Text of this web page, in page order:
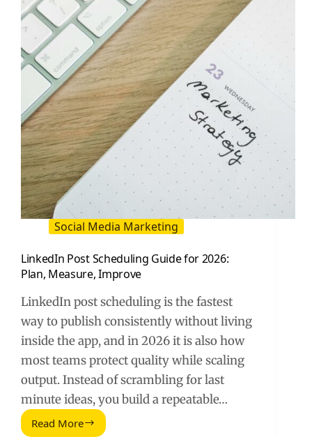
Practical
Crossposting
Playbook
Social Media Marketing
LinkedIn Post Scheduling Guide for 2026:
Plan, Measure, Improve
LinkedIn post scheduling is the fastest
way to publish consistently without living
inside the app, and in 2026 it is also how
most teams protect quality while scaling
output. Instead of scrambling for last
minute ideas, you build a repeatable…
Read MoreLinkedIn